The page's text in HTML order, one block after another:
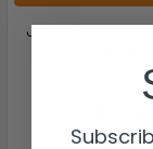
JB's P1
JB's
8C001